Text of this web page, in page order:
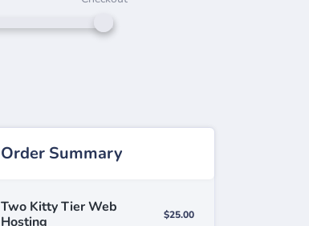
Order Summary
Two Kitty Tier Web
Hosting
$25.00